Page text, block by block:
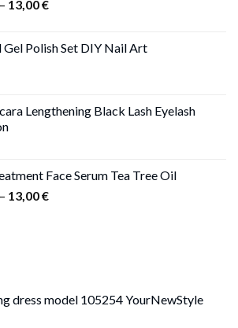
– 13,00€Price
through
Gel Polish Set DIY Nail Art
Lengthening Black Lash Eyelash
Face Serum Tea Tree Oil
– 13,00€Price
dress model 105254 YourNewStyle